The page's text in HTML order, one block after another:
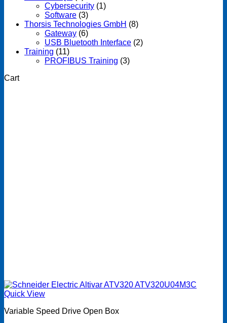
Cybersecurity (1)
Software (3)
Thorsis Technologies GmbH (8)
Gateway (6)
USB Bluetooth Interface (2)
Training (11)
PROFIBUS Training (3)
Cart
Quick View
Variable Speed Drive Open Box